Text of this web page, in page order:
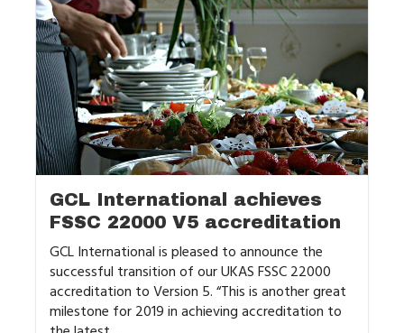
GCL International achieves
FSSC 22000 V5 accreditation
GCL International is pleased to announce the
successful transition of our UKAS FSSC 22000
accreditation to Version 5. “This is another great
milestone for 2019 in achieving accreditation to